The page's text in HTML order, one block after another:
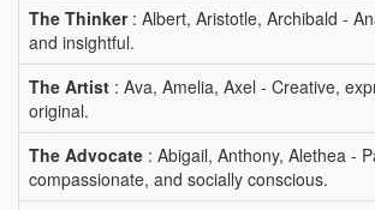
The Thinker: Albert, Aristotle, Archibald -
and insightful.
The Artist : Ava, Amelia, Axel - Creative,
original.
The Advocate : Abigail, Anthony, Alethea -
compassionate, and socially conscious.